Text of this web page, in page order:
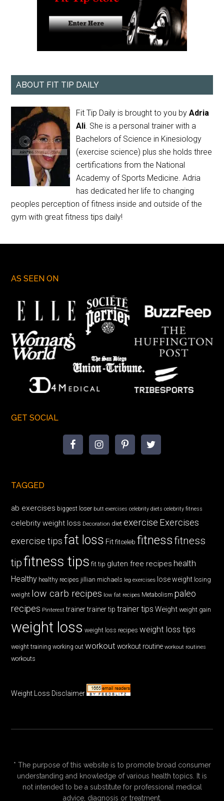
ABOUT FIT TIP DAILY
Fit Tip Daily is brought to you byAdria
Ali. She is a personal trainer with a
Bachelors of Science in Kinesiology
(exercise science) plus she holds three
certifications from the National
Academy of Sports Medicine. Adria
has dedicated her life to changing
peoples perception of fitness inside and outside of the
gym with great fitness tips daily!
AS SEEN ON
GET SOCIAL
TAGGED
ab exercises biggest loser butt exercises celebrity diets celebrity fitness
celebrity weight loss Decoration diet exercise Exercises
exercise tips fat loss Fit fitceleb fitnessfitness
tipfitness tips fit tip gluten free recipes health
Healthy healthy recipes jillian michaels leg exercises lose weight losing
weight low carb recipes low fat recipes Metabolism paleo
recipes Pinterest trainer trainer tip trainer tips Weight weight gain
weight loss weight loss recipes weight loss tips
weight training working out workout workout routine workout routines
workouts
Weight Loss Disclaimer
* The purpose of this website is to promote broad consumer
understanding and knowledge of various health topics. It is
not intended to be a substitute for professional medical
advice, diagnosis or treatment.